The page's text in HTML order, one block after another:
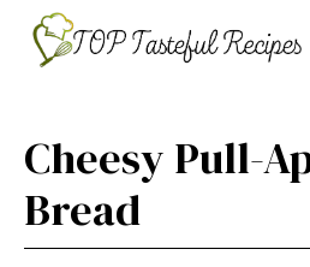
content
Cheesy Pull-
Bread